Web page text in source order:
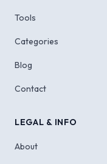
Tools
Categories
Blog
Contact
LEGAL & INFO
About